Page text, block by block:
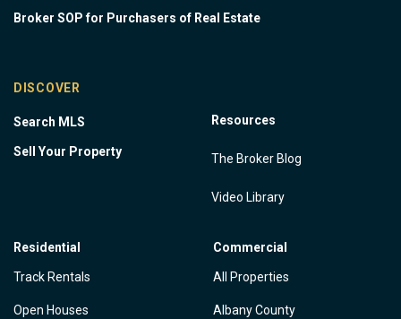
Broker SOP for Purchasers of Real Estate
DISCOVER
Search MLS
Sell Your Property
Resources
The Broker Blog
Video Library
Residential
Track Rentals
Open Houses
Commercial
All Properties
Albany County